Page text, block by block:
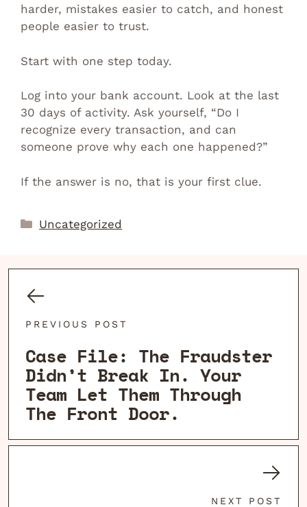
harder, mistakes easier to catch, and honest
people easier to trust.
Start with one step today.
Log into your bank account. Look at the last
30 days of activity. Ask yourself, “Do I
recognize every transaction, and can
someone prove why each one happened?”
If the answer is no, that is your first clue.
Categories
Uncategorized
PREVIOUS POST
Case File: The Fraudster
Didn’t Break In. Your
Team Let Them Through
The Front Door.
NEXT POST